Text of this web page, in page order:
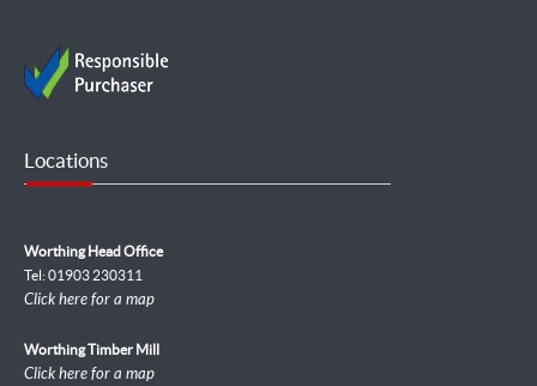
Locations
Worthing Head Office
Tel: 01903 230311
Click here for a map
Worthing Timber Mill
Click here for a map